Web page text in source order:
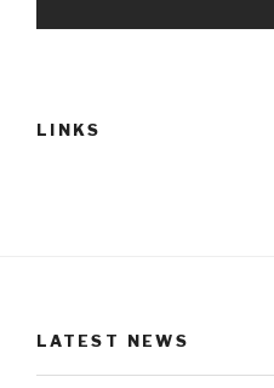
LINKS
LATEST NEWS